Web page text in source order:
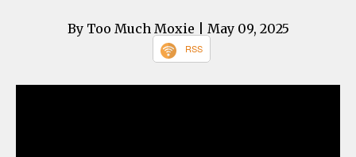
By Too Much Moxie | May 09, 2025
RSS